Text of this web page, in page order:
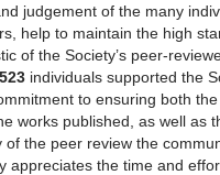
judgement of the many
help to maintain the high
of the Society’s peer-
individuals supported the
to ensuring both
works published, as well as
of the peer review the
appreciates the time and